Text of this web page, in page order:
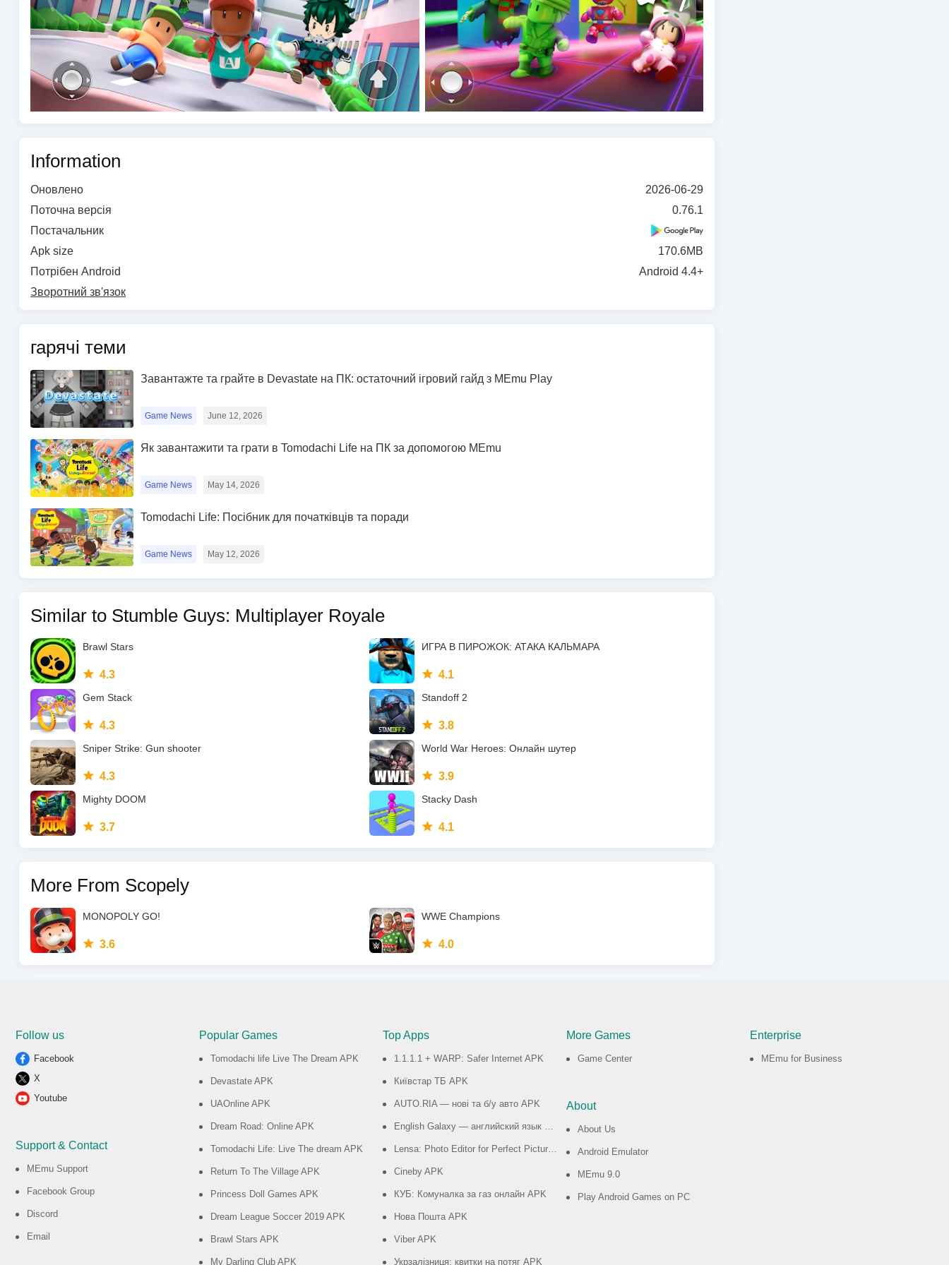
Information
Оновлено
2026-06-29
Поточна версія
0.76.1
Постачальник
Apk size
170.6MB
Потрібен Android
Android 4.4+
Зворотний зв'язок
гарячі теми
Завантажте та грайте в Devastate на ПК: остаточний ігровий гайд з MEmu Play
Game News June 12, 2026
Як завантажити та грати в Tomodachi Life на ПК за допомогою MEmu
Game News May 14, 2026
Tomodachi Life: Посібник для початківців та поради
Game News May 12, 2026
Similar to Stumble Guys: Multiplayer Royale
Brawl Stars
4.3
ИГРА В ПИРОЖОК: АТАКА КАЛЬМАРА
4.1
Gem Stack
4.3
Standoff 2
3.8
Sniper Strike: Gun shooter
4.3
World War Heroes: Онлайн шутер
3.9
Mighty DOOM
3.7
Stacky Dash
4.1
More From Scopely
MONOPOLY GO!
3.6
WWE Champions
4.0
Follow us
Facebook
X
Youtube
Support & Contact
MEmu Support
Facebook Group
Discord
Email
Popular Games
Tomodachi life Live The Dream APK
Devastate APK
UAOnline APK
Dream Road: Online APK
Tomodachi Life: Live The dream APK
Return To The Village APK
Princess Doll Games APK
Dream League Soccer 2019 APK
Brawl Stars APK
My Darling Club APK
Top Apps
1.1.1.1 + WARP: Safer Internet APK
Київстар TБ APK
AUTO.RIA — нові та б/у авто APK
English Galaxy — английский язык бесплатно APK
Lensa: Photo Editor for Perfect Pictures APK
Cineby APK
КУБ: Комуналка за газ онлайн APK
Нова Пошта APK
Viber APK
Укрзалізниця: квитки на потяг APK
More Games
Game Center
About
About Us
Android Emulator
MEmu 9.0
Play Android Games on PC
Enterprise
MEmu for Business